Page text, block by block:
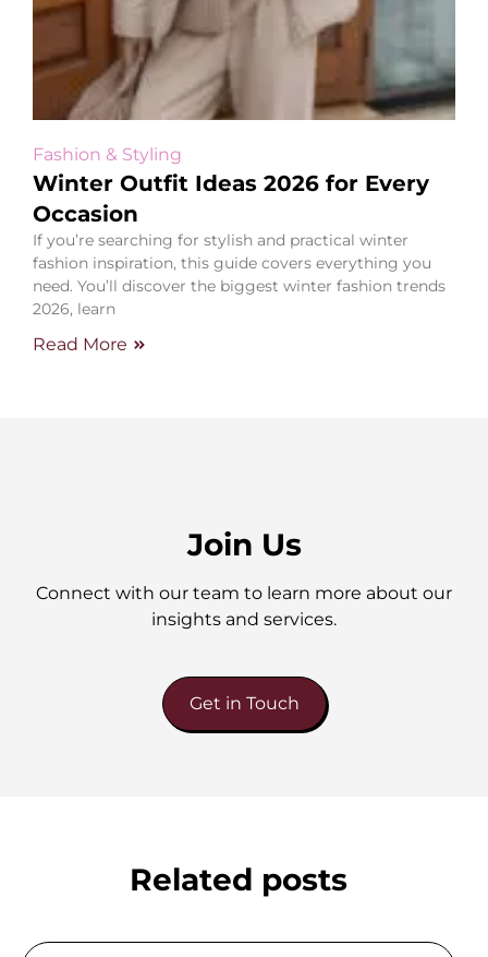
Fashion & Styling
Winter Outfit Ideas 2026 for Every
Occasion
If you’re searching for stylish and practical winter
fashion inspiration, this guide covers everything you
need. You’ll discover the biggest winter fashion trends
2026, learn
Read More
Join Us
Connect with our team to learn more about our
insights and services.
Get in Touch
Related posts